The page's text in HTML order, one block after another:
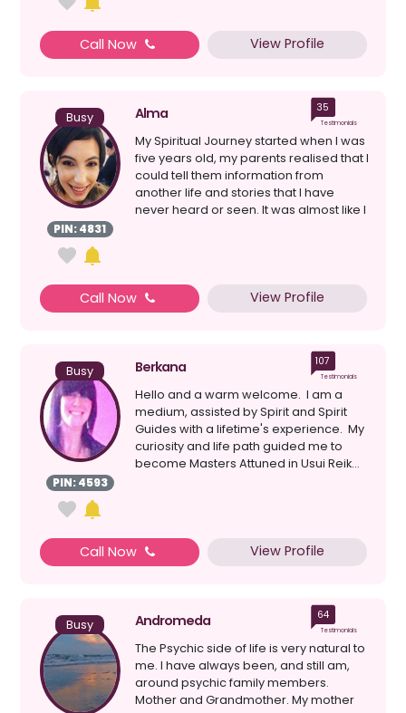
Call Now View Profile
Busy
PIN: 4831
Alma 35
Testimonials
My Spiritual Journey started when I was
five years old, my parents realised that I
could tell them information from
another life and stories that I have
never heard or seen. It was almost like I
Call Now View Profile
Busy
PIN: 4593
Berkana 107
Testimonials
Hello and a warm welcome. I am a
medium, assisted by Spirit and Spirit
Guides with a lifetime's experience. My
curiosity and life path guided me to
become Masters Attuned in Usui Reik...
Call Now View Profile
Busy Andromeda 64
Testimonials
The Psychic side of life is very natural to
me. I have always been, and still am,
around psychic family members.
Mother and Grandmother. My mother